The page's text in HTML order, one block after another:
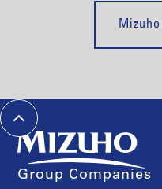
Group Companies